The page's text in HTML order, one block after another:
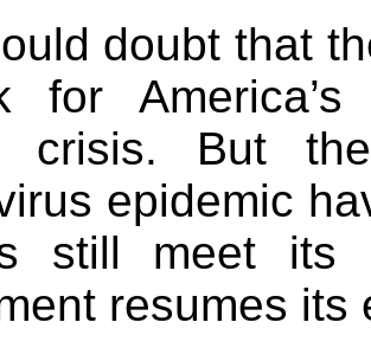
doubt that
for
crisis. But
epidemic
still meet its
resumes its